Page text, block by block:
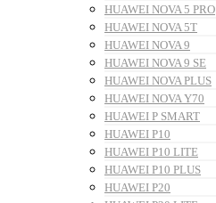
HUAWEI NOVA 5 PRO
HUAWEI NOVA 5T
HUAWEI NOVA 9
HUAWEI NOVA 9 SE
HUAWEI NOVA PLUS
HUAWEI NOVA Y70
HUAWEI P SMART
HUAWEI P10
HUAWEI P10 LITE
HUAWEI P10 PLUS
HUAWEI P20